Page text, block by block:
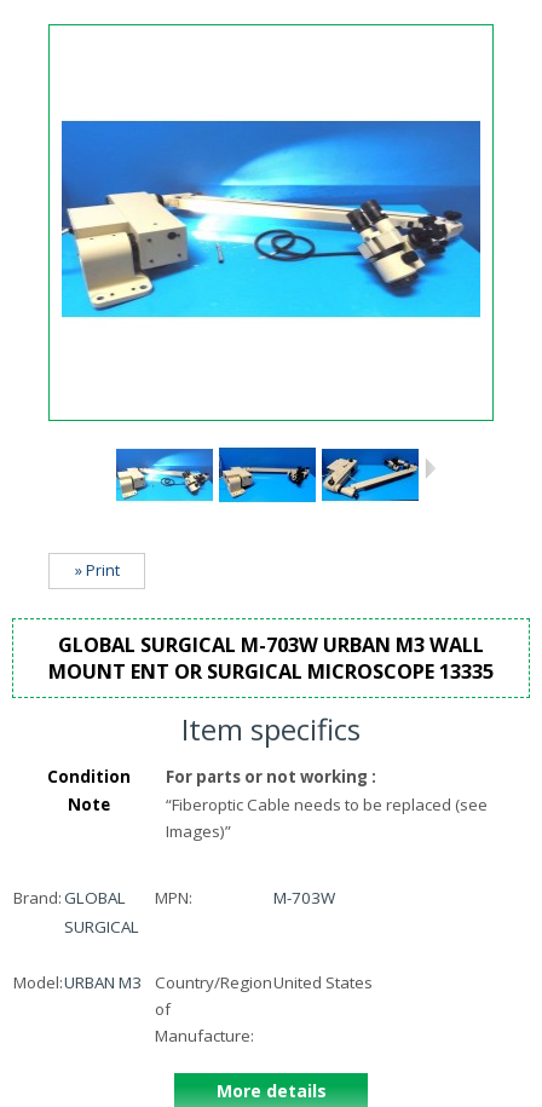
» Print
GLOBAL SURGICAL M-703W URBAN M3 WALL
MOUNT ENT OR SURGICAL MICROSCOPE 13335
Item specifics
Condition For parts or not working :
Note
“Fiberoptic Cable needs to be replaced (see
Images)”
Brand:GLOBAL
SURGICAL
MPN: M-703W
Model:URBAN M3
Country/Region
of
Manufacture:
United States
More details